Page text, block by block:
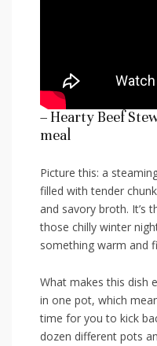
– Hearty Beef
meal
Picture this: a
filled with tender
and savory broth.‍
those chilly winter
something‍ warm and
What makes this dish⁤
in one​ pot, which
time for you to kick
dozen different pots